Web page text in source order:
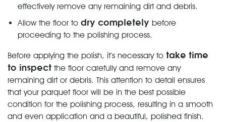
effectively remove any remaining dirt and debris.
Allow the floor to dry completely before
proceeding to the polishing process.
Before applying the polish, it’s necessary to take time
to inspect the floor carefully and remove any
remaining dirt or debris. This attention to detail ensures
that your parquet floor will be in the best possible
condition for the polishing process, resulting in a smooth
and even application and a beautiful, polished finish.